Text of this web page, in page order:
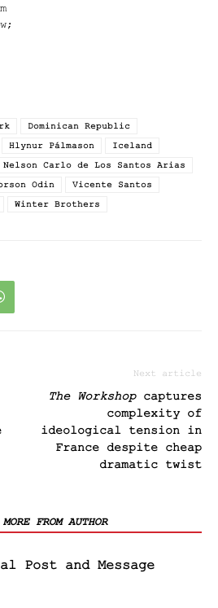
Dominican Republic
Hlynur Pálmason
Iceland
Nelson Carlo de Los Santos Arias
Odin
Vicente Santos
Winter Brothers
Next article
The Workshopcaptures
complexity of
ideological tension in
France despite cheap
dramatic twist
MORE FROM AUTHOR
Post and Message